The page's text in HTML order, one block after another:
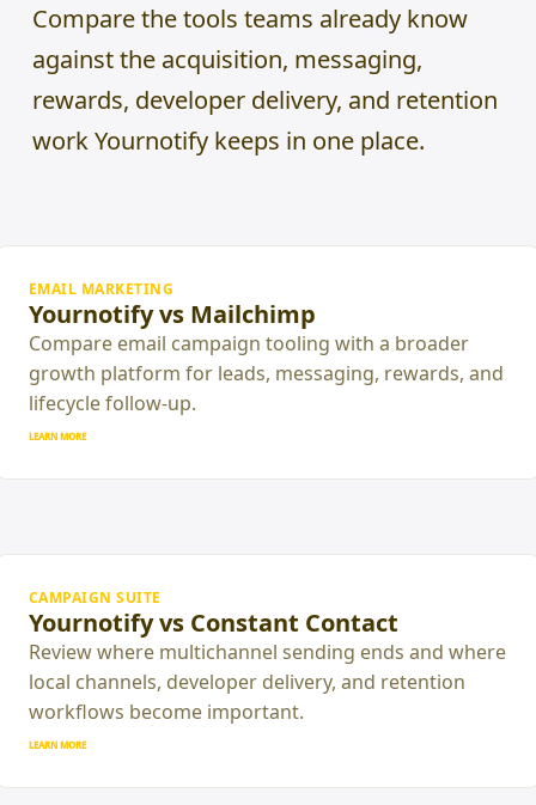
Compare the tools teams already know
against the acquisition, messaging,
rewards, developer delivery, and retention
work Yournotify keeps in one place.
EMAIL MARKETING
Yournotify vs Mailchimp
Compare email campaign tooling with a broader
growth platform for leads, messaging, rewards, and
lifecycle follow-up.
LEARN MORE
CAMPAIGN SUITE
Yournotify vs Constant Contact
Review where multichannel sending ends and where
local channels, developer delivery, and retention
workflows become important.
LEARN MORE